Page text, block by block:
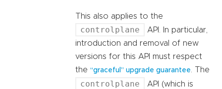
This also applies to the
controlplane
API. In particular,
introduction and removal of new
versions for this API must respect
the “graceful” upgrade guarantee . The
controlplane
API (which is